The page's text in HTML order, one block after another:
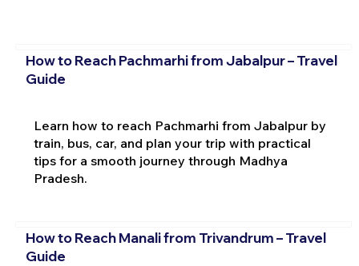
How to Reach Pachmarhi from Jabalpur – Travel
Guide
Learn how to reach Pachmarhi from Jabalpur by
train, bus, car, and plan your trip with practical
tips for a smooth journey through Madhya
Pradesh.
How to Reach Manali from Trivandrum – Travel
Guide